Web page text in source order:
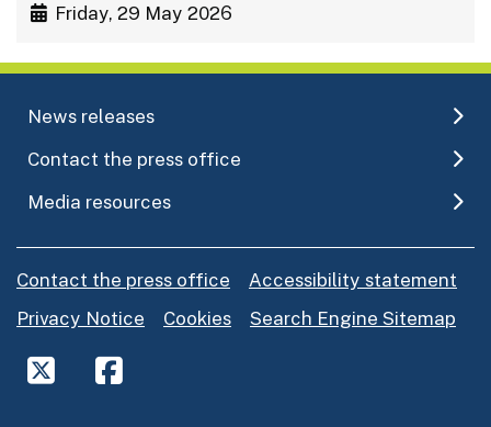
Friday, 29 May 2026
News releases
Contact the press office
Media resources
Contact the press office
Accessibility statement
Privacy Notice
Cookies Search Engine Sitemap